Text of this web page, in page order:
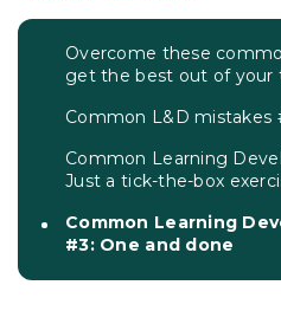
Overcome these
get the best out of your
Common L&D mistakes
Common Learning
Just a tick-the-box
Common Learning
#3: One and done